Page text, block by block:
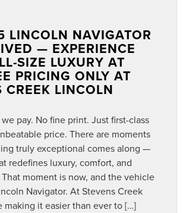
LINCOLN NAVIGATOR
— EXPERIENCE
SIZE LUXURY AT
PRICING ONLY AT
CREEK LINCOLN
pay. No fine print. Just first-class
price. There are moments
truly exceptional comes along —
redefines luxury, comfort, and
moment is now, and the vehicle
Navigator. At Stevens Creek
making it easier than ever to […]